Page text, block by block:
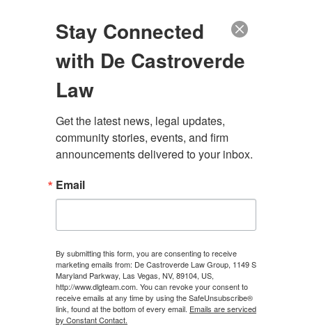
WHAT IS THE
DIFFERENCE BETWEEN
EXPRESS AND IMPLIED
CONTACT US
Stay Connected
with De Castroverde
Law
Get the latest news, legal updates,
community stories, events, and firm
announcements delivered to your inbox.
Email
By submitting this form, you are consenting to receive
marketing emails from: De Castroverde Law Group, 1149 S
Maryland Parkway, Las Vegas, NV, 89104, US,
http://www.dlgteam.com. You can revoke your consent to
receive emails at any time by using the SafeUnsubscribe®
link, found at the bottom of every email. Emails are serviced
by Constant Contact.